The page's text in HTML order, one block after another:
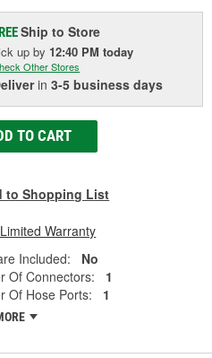
Ship to Store
upby 12:40 PM today
Other Stores
in3-5 business days
TO CART
to Shopping List
Warranty
Included:
No
Of Connectors:
1
Of Hose Ports:
1